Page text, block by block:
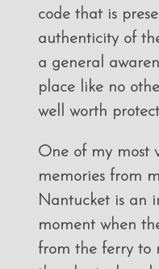
code that is
authenticity of
a general
place like no
well worth
One of my most
memories from
Nantucket is an
moment when
from the ferry to